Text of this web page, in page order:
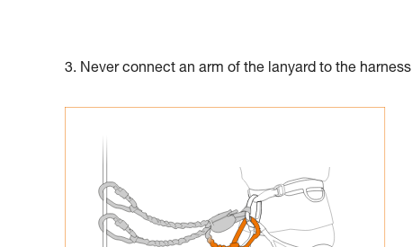
3. Never connect an arm of the lanyard to the